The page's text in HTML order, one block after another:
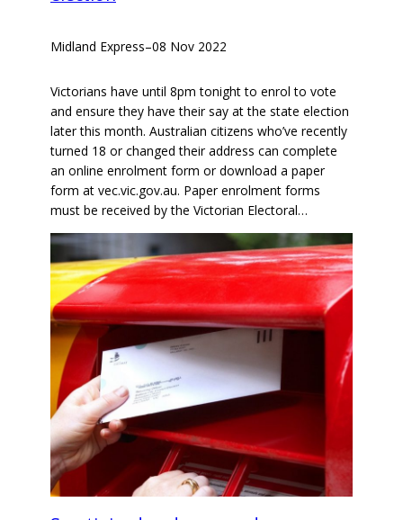
Midland Express–08 Nov 2022
Victorians have until 8pm tonight to enrol to vote
and ensure they have their say at the state election
later this month. Australian citizens who’ve recently
turned 18 or changed their address can complete
an online enrolment form or download a paper
form at vec.vic.gov.au. Paper enrolment forms
must be received by the Victorian Electoral…